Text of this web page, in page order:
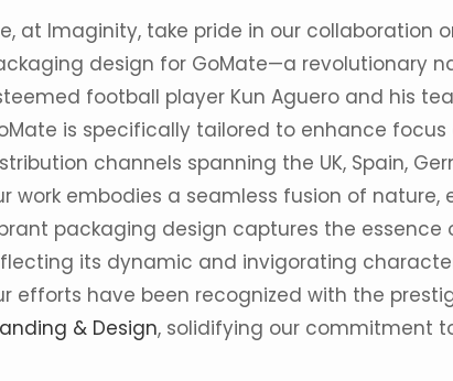
at Imaginity, take pride in our collaboration
design for GoMate—a revolutionary
football player Kun Aguero and his
is specifically tailored to enhance
channels spanning the UK, Spain,
work embodies a seamless fusion of nature,
packaging design captures the essence
its dynamic and invigorating
efforts have been recognized with the
& Design, solidifying our commitment